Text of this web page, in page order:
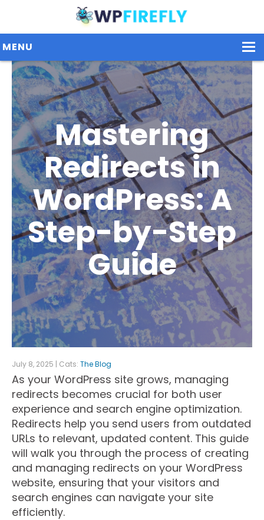
MENU
Our Plugins
Plans / Pricing
Dashboard
Contact Us
Get Started / Login
Mastering
Redirects in
WordPress: A
Step-by-Step
Guide
July 8, 2025 | Cats: The Blog
As your WordPress site grows, managing
redirects becomes crucial for both user
experience and search engine optimization.
Redirects help you send users from outdated
URLs to relevant, updated content. This guide
will walk you through the process of creating
and managing redirects on your WordPress
website, ensuring that your visitors and
search engines can navigate your site
efficiently.